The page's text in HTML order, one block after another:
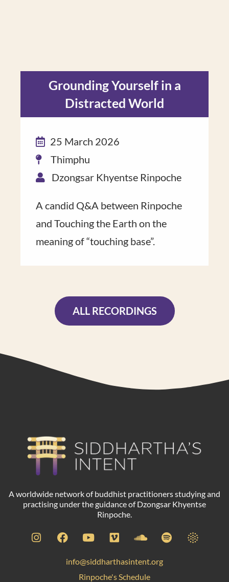
Grounding Yourself in a
Distracted World
25 March 2026
Thimphu
Dzongsar Khyentse Rinpoche
A candid Q&A ​between Rinpoche​
and Touching the Earth on the
meaning of “touch​ing base”​.
ALL RECORDINGS
A worldwide network of buddhist practitioners studying and
practising under the guidance of Dzongsar Khyentse
Rinpoche.
info@siddharthasintent.org
Rinpoche's Schedule